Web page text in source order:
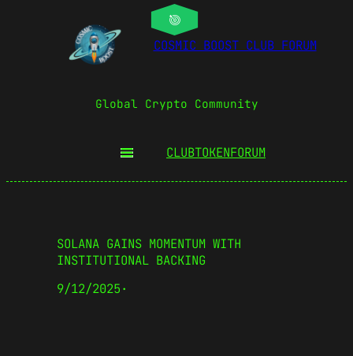
COSMIC BOOST CLUB FORUM
Global Crypto Community
CLUBTOKENFORUM
SOLANA GAINS MOMENTUM WITH
INSTITUTIONAL BACKING
9/12/2025·